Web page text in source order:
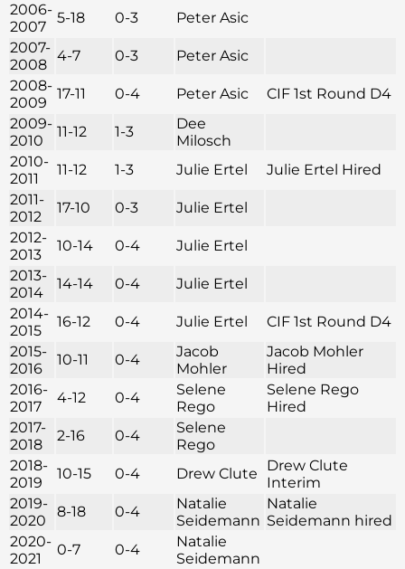
2006-
2007
5-18 0-3
Peter Asic
2007-
2008
4-7 0-3
Peter Asic
2008-
2009
17-11 0-4 Peter Asic
CIF 1st Round D4
2009-
2010
11-12 1-3
Dee
Milosch
2010-
2011
11-12 1-3 Julie Ertel
Julie Ertel Hired
2011-
2012
17-10 0-3
Julie Ertel
2012-
2013
10-14 0-4
Julie Ertel
2013-
2014
14-14 0-4
Julie Ertel
2014-
2015
16-12 0-4 Julie Ertel
CIF 1st Round D4
2015-
2016
10-11 0-4
Jacob
Mohler
Jacob Mohler
Hired
2016-
2017
4-12 0-4
Selene
Rego
Selene Rego
Hired
2017-
2018
2-16 0-4
Selene
Rego
2018-
2019
10-15 0-4 Drew Clute
Drew Clute
Interim
2019-
2020
8-18 0-4
Natalie
Seidemann
Natalie
Seidemann hired
2020-
2021
0-7 0-4
Natalie
Seidemann